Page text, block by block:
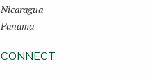
Nicaragua
Panama
CONNECT